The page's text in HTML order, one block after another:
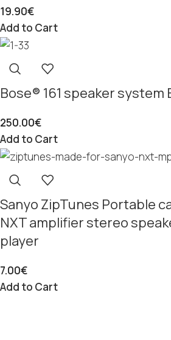
19.90€
Add to Cart
Bose® 161 speaker system
250.00€
Add to Cart
Sanyo ZipTunes Portable
NXT amplifier stereo
player
7.00€
Add to Cart